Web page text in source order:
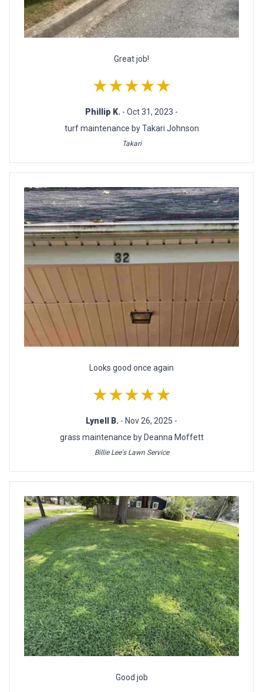
Great job!
★★★★★
Phillip K. - Oct 31, 2023 -
turf maintenance by Takari Johnson
Takari
Looks good once again
★★★★★
Lynell B. - Nov 26, 2025 -
grass maintenance by Deanna Moffett
Billie Lee's Lawn Service
Good job